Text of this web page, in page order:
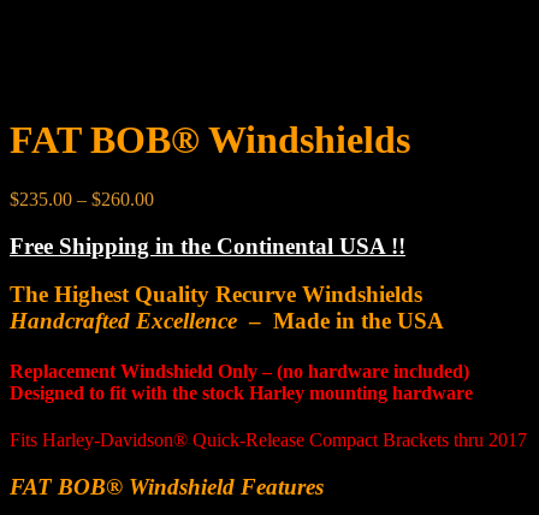
FAT BOB® Windshields
$235.00 – $260.00Price
$235.00
through
$260.00
Free Shipping in the Continental USA !!
The Highest Quality Recurve Windshields
Handcrafted Excellence – Made in the USA
Replacement Windshield Only – (no hardware included)
Designed to fit with the stock Harley mounting hardware
Fits Harley-Davidson® Quick-Release Compact Brackets thru 2017
FAT BOB® Windshield Features